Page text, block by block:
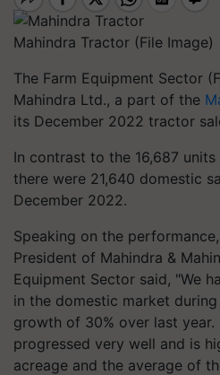
Mahindra Tractor (File Image)
The Farm Equipment Sector
Mahindra Ltd., a part of the
its December 2022 tractor
In contrast to the 16,687
there were 21,640 domestic
December 2022.
Speaking on the performance,
President of Mahindra &
Equipment Sector said, "We
in the domestic market
growth of 30% over last
progressed very well and is
acreage and the average of